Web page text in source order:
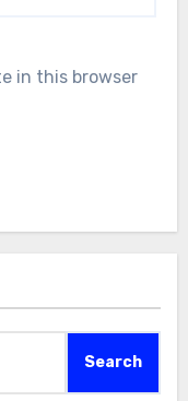
in this browser
Search